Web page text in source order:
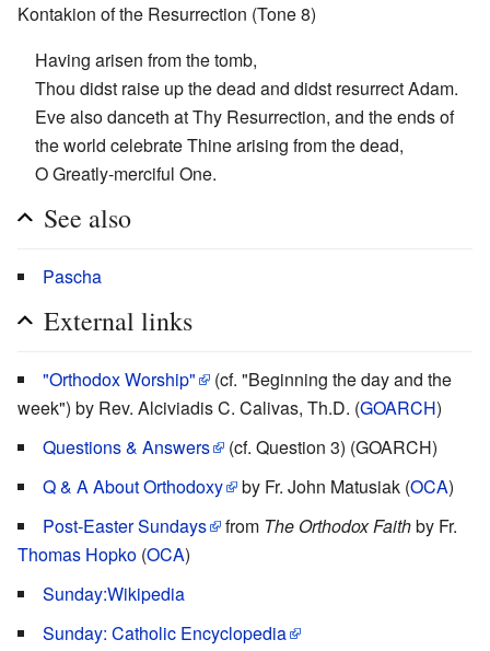
Kontakion of the Resurrection (Tone 8)
Having arisen from the tomb,
Thou didst raise up the dead and didst resurrect Adam.
Eve also danceth at Thy Resurrection, and the ends of
the world celebrate Thine arising from the dead,
O Greatly-merciful One.
See also
Pascha
External links
"Orthodox Worship"
(cf. "Beginning the day and the
week") by Rev. Alciviadis C. Calivas, Th.D. (GOARCH)
Questions & Answers
(cf. Question 3) (GOARCH)
Q & A About Orthodoxy
by Fr. John Matusiak (OCA)
Post-Easter Sundays
from The Orthodox Faithby Fr.
Thomas Hopko (OCA)
Sunday:Wikipedia
Sunday: Catholic Encyclopedia